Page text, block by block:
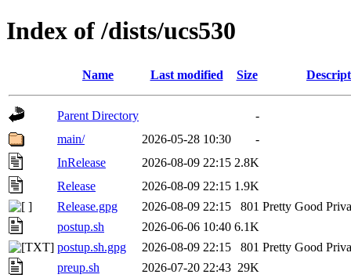
Index of /dists/ucs530
Name Last modified Size
Parent Directory
-
main/
2026-05-28 10:30
-
InRelease
2026-08-09 22:15 2.8K
Release
2026-08-09 22:15 1.9K
Release.gpg
2026-08-09 22:15 801 Pretty Good
postup.sh
2026-06-06 10:40 6.1K
postup.sh.gpg
2026-08-09 22:15 801 Pretty Good
preup.sh
2026-07-20 22:43 29K